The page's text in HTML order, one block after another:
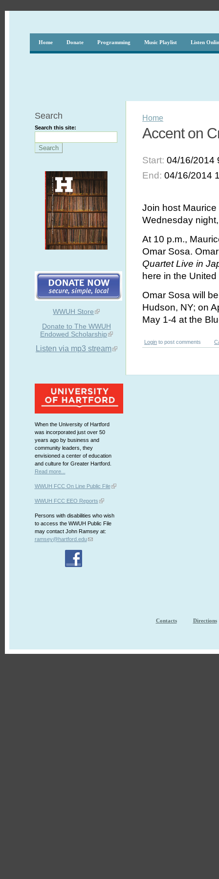
Home Donate Programming Music Playlist Listen
Search
Search this site:
WWUH Store
Donate to The WWUH
Endowed Scholarship
Listen via mp3 stream
When the University of Hartford
was incorporated just over 50
years ago by business and
community leaders, they
envisioned a center of education
and culture for Greater Hartford.
Read more...
WWUH FCC On Line Public File
WWUH FCC EEO Reports
Persons with disabilities who wish
to access the WWUH Public File
may contact John Ramsey at:
ramsey@hartford.edu
Home
Accent on
Start:04/16/2014
End:04/16/2014
Join host
Wednesday
At 10 p.m.,
Omar Sosa.
Quartet Live in
here in the
Omar Sosa will
Hudson, NY; on
May 1-4 at the
Login to post comments
Contacts Directions